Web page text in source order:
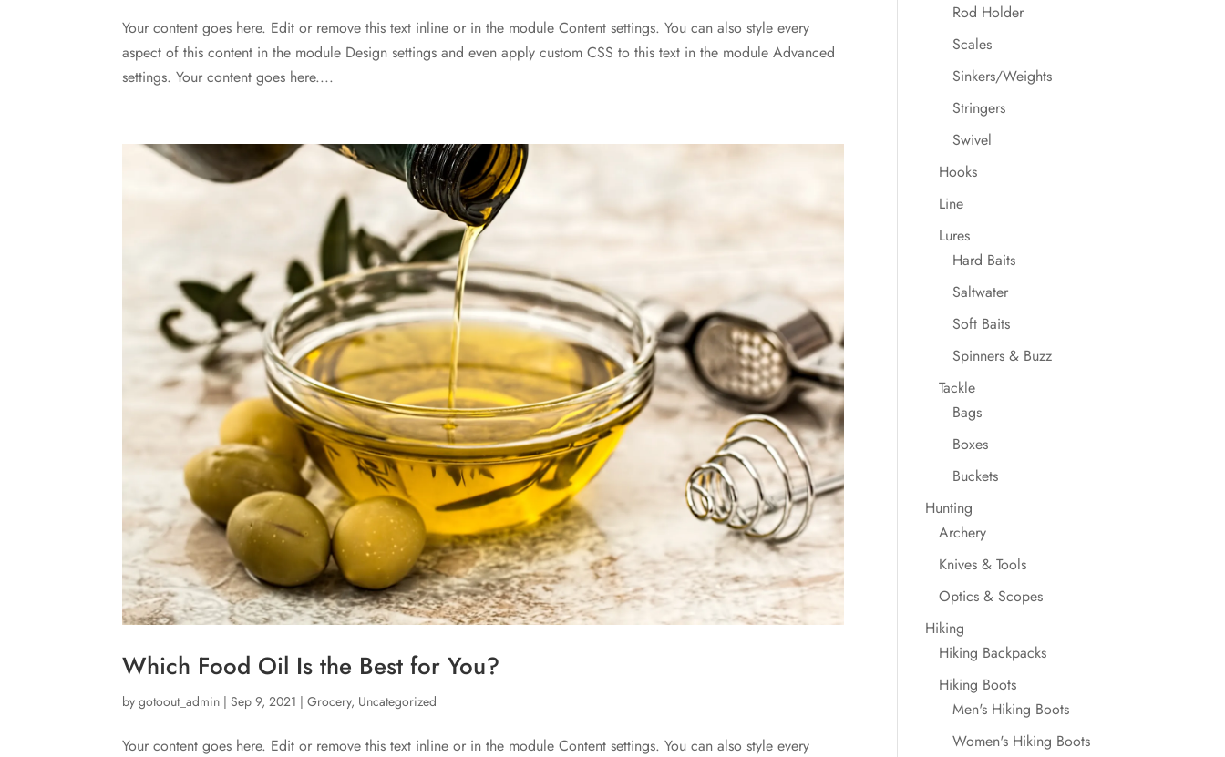
Your content goes here. Edit or remove this text inline or in the module Content settings. You can also style every
aspect of this content in the module Design settings and even apply custom CSS to this text in the module Advanced
settings. Your content goes here....
Which Food Oil Is the Best for You?
bygotoout_admin |Sep 9, 2021 |Grocery, Uncategorized
Your content goes here. Edit or remove this text inline or in the module Content settings. You can also style every
Rod Holder
Scales
Sinkers/Weights
Stringers
Swivel
Hooks
Line
Lures
Hard Baits
Saltwater
Soft Baits
Spinners & Buzz
Tackle
Bags
Boxes
Buckets
Hunting
Archery
Knives & Tools
Optics & Scopes
Hiking
Hiking Backpacks
Hiking Boots
Men's Hiking Boots
Women's Hiking Boots